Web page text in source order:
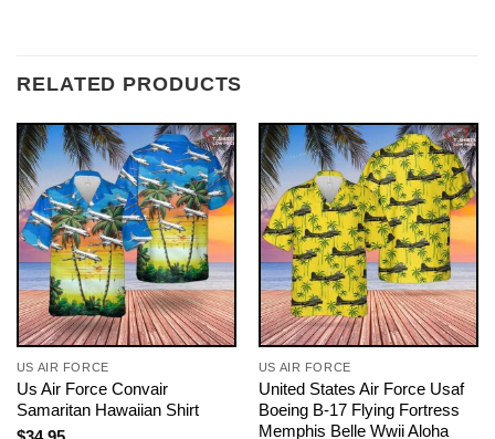
RELATED PRODUCTS
US AIR FORCE
Us Air Force Convair
Samaritan Hawaiian Shirt
US AIR FORCE
United States Air Force Usaf
Boeing B-17 Flying Fortress
Memphis Belle Wwii Aloha